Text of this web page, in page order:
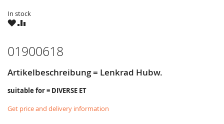
In stock
WISHCOMPARE
01900618
Artikelbeschreibung = Lenkrad Hubw.
suitable for = DIVERSE ET
Get price and delivery information